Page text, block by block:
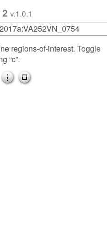
v.1.0.1
regions-of-interest. Toggle
“c”.